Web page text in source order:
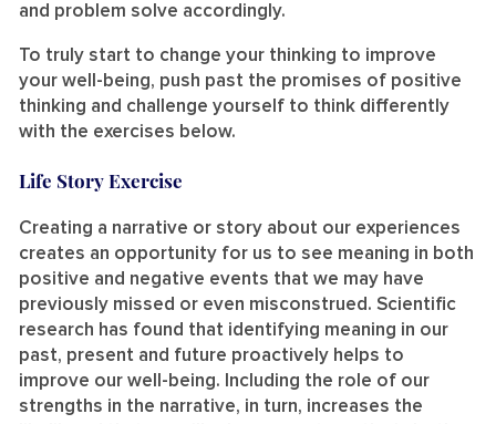
and problem solve accordingly.
To truly start to change your thinking to improve
your well-being, push past the promises of positive
thinking and challenge yourself to think differently
with the exercises below.
Life Story Exercise
Creating a narrative or story about our experiences
creates an opportunity for us to see meaning in both
positive and negative events that we may have
previously missed or even misconstrued. Scientific
research has found that identifying meaning in our
past, present and future proactively helps to
improve our well-being. Including the role of our
strengths in the narrative, in turn, increases the